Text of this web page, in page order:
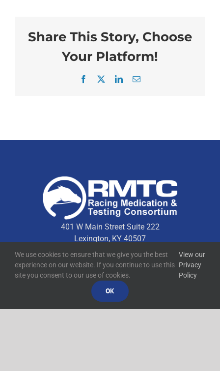
Share This Story, Choose
Your Platform!
Facebook LinkedInEmail
401 W Main Street Suite 222
Lexington, KY 40507
Quick Links
Technical Resources
Contact Us
We use cookies to ensure that we give you the best
experience on our website. If you continue to use this
site you consent to our use of cookies.
View our
Privacy
Policy
OK